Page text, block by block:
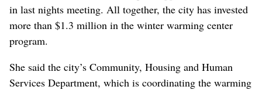
in last nights meeting. All together, the city has invested
more than $1.3 million in the winter warming center
program.
She said the city’s Community, Housing and Human
Services Department, which is coordinating the warming